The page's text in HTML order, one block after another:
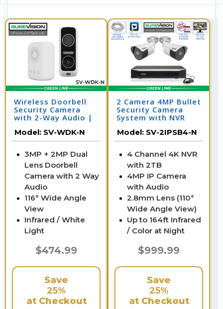
Wireless Doorbell
Security Camera
with 2-Way Audio |
Model: SV-WDK-N
3MP + 2MP Dual
Lens Doorbell
Camera with 2 Way
Audio
116° Wide Angle
View
Infrared / White
Light
$474.99
Save
25%
at Checkout
2 Camera 4MP Bullet
Security Camera
System with NVR
Model: SV-2IPSB4-N
4 Channel 4K NVR
with 2TB
4MP IP Camera
with Audio
2.8mm Lens (110°
Wide Angle View)
Up to 164ft Infrared
/ Color at Night
$999.99
Save
25%
at Checkout